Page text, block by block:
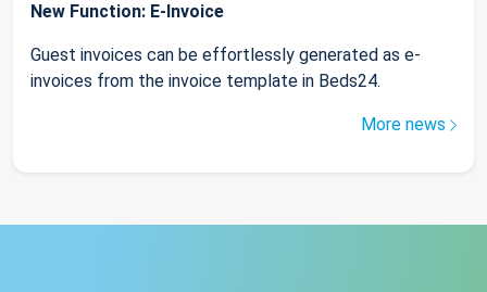
New Function: E-Invoice
Guest invoices can be effortlessly generated as e-
invoices from the invoice template in Beds24.
More news